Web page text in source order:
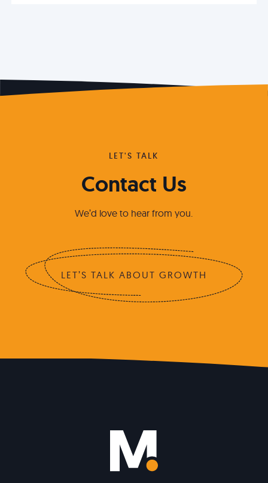
LET'S TALK
Contact Us
We’d love to hear from you.
LET’S TALK ABOUT GROWTH